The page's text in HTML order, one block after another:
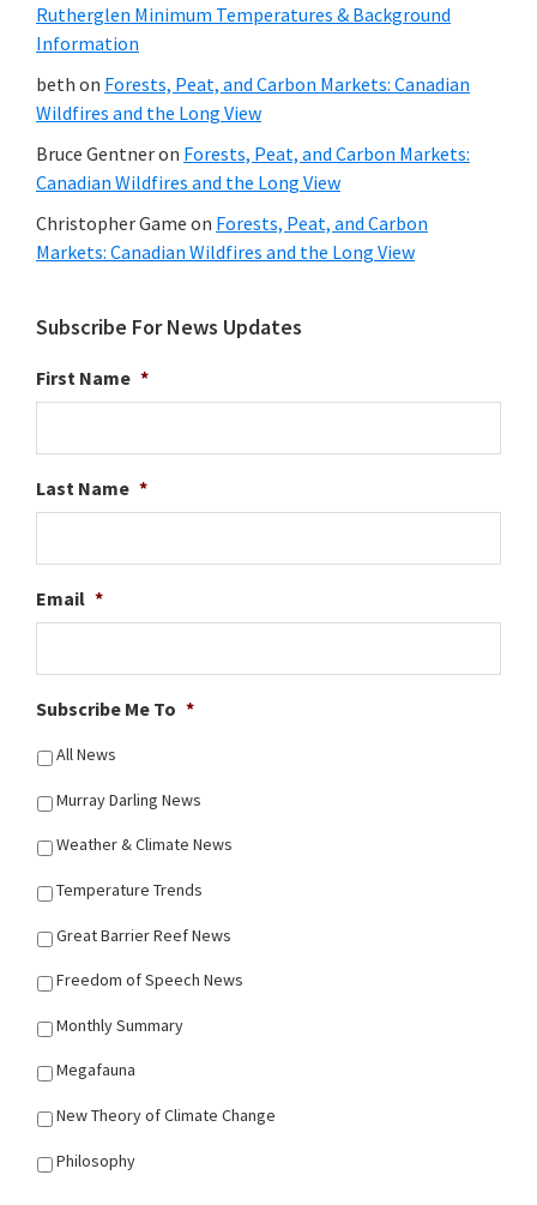
Rutherglen Minimum Temperatures & Background
Information
beth on Forests, Peat, and Carbon Markets: Canadian
Wildfires and the Long View
Bruce Gentneron Forests, Peat, and Carbon Markets:
Canadian Wildfires and the Long View
Christopher Game on Forests, Peat, and Carbon
Markets: Canadian Wildfires and the Long View
Subscribe For News Updates
First Name *
Last Name *
Email *
Subscribe Me To *
All News
Murray Darling News
Weather & Climate News
Temperature Trends
Great Barrier Reef News
Freedom of Speech News
Monthly Summary
Megafauna
New Theory of Climate Change
Philosophy